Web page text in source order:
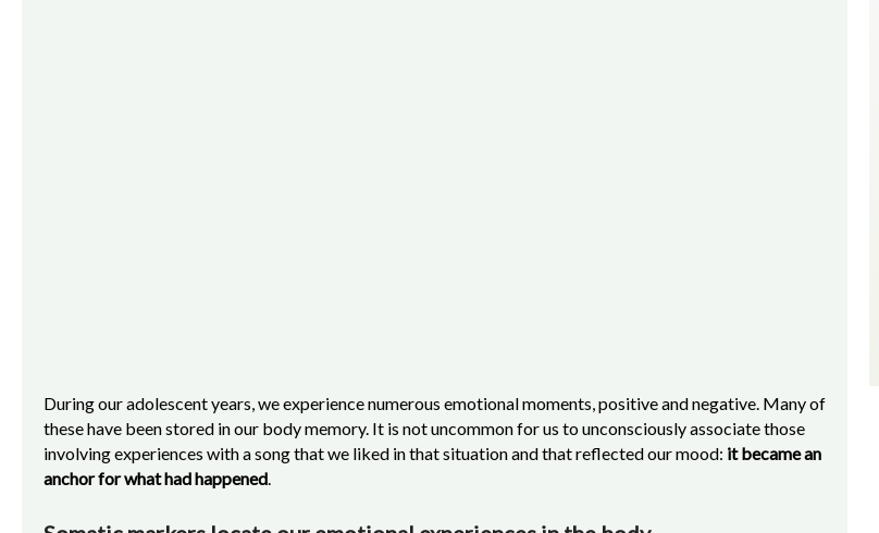
During our adolescent years, we experience numerous emotional moments, positive and negative. Many of
these have been stored in our body memory. It is not uncommon for us to unconsciously associate those
involving experiences with a song that we liked in that situation and that reflected our mood: it became an
anchor for what had happened.